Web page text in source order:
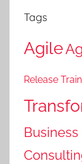
Tags
Agile
Release